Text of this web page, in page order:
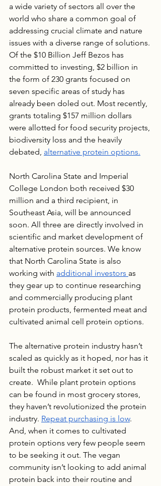
a wide variety of sectors all over the
world who share a common goal of
addressing crucial climate and nature
issues with a diverse range of solutions.
Of the $10 Billion Jeff Bezos has
committed to investing, $2 billion in
the form of 230 grants focused on
seven specific areas of study has
already been doled out. Most recently,
grants totaling $157 million dollars
were allotted for food security projects,
biodiversity loss and the heavily
debated, alternative protein options.
North Carolina State and Imperial
College London both received $30
million and a third recipient, in
Southeast Asia, will be announced
soon. All three are directly involved in
scientific and market development of
alternative protein sources. We know
that North Carolina State is also
working with additional investors as
they gear up to continue researching
and commercially producing plant
protein products, fermented meat and
cultivated animal cell protein options.
The alternative protein industry hasn’t
scaled as quickly as it hoped, nor has it
built the robust market it set out to
create.  While plant protein options
can be found in most grocery stores,
they haven’t revolutionized the protein
industry. Repeat purchasing is low.
And, when it comes to cultivated
protein options very few people seem
to be seeking it out. The vegan
community isn’t looking to add animal
protein back into their routine and